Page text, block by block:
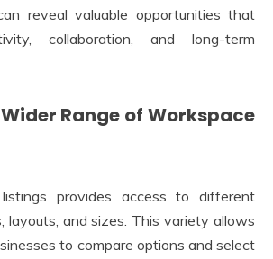
reveal valuable opportunities that
collaboration, and long-term
Range of Workspace
provides access to different
layouts, and sizes. This variety allows
to compare options and select